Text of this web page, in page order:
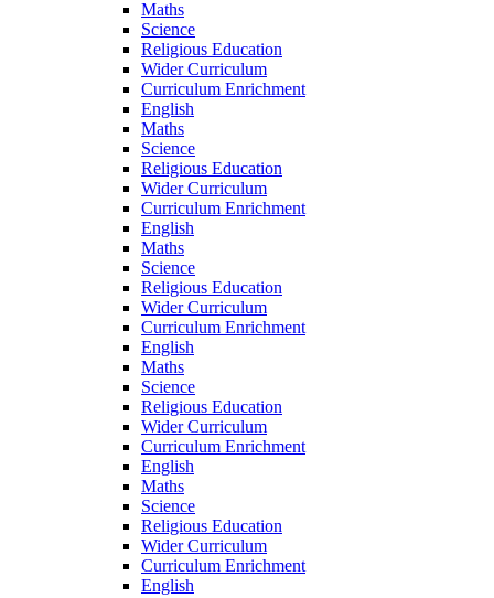
Maths
Science
Religious Education
Wider Curriculum
Curriculum Enrichment
English
Maths
Science
Religious Education
Wider Curriculum
Curriculum Enrichment
English
Maths
Science
Religious Education
Wider Curriculum
Curriculum Enrichment
English
Maths
Science
Religious Education
Wider Curriculum
Curriculum Enrichment
English
Maths
Science
Religious Education
Wider Curriculum
Curriculum Enrichment
English